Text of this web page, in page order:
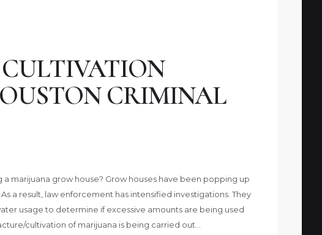
CRIMINAL
marijuana grow house? Grow houses have been popping up
a result, law enforcement has intensified investigations. They
usage to determine if excessive amounts are being used
cultivation of marijuana is being carried out…